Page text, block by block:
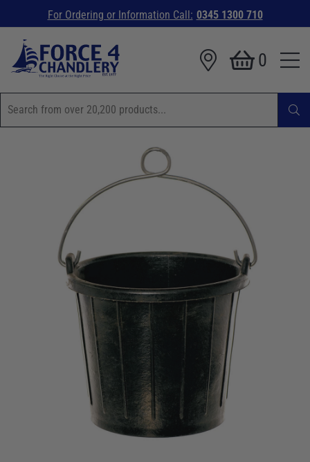
For Ordering or Information Call: 0345 1300 710
0